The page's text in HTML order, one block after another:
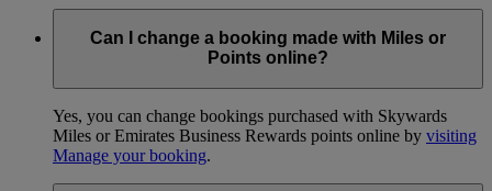
Can I change a booking made with Miles or
Points online?
Yes, you can change bookings purchased with Skywards
Miles or Emirates Business Rewards points online by visiting
Manage your booking.